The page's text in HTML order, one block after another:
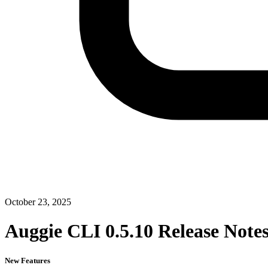
October 23, 2025
Auggie CLI 0.5.10 Release
New Features